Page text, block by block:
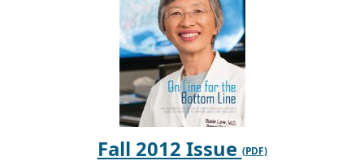
Fall 2012 Issue